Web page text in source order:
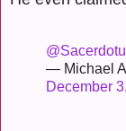
— Michael
December